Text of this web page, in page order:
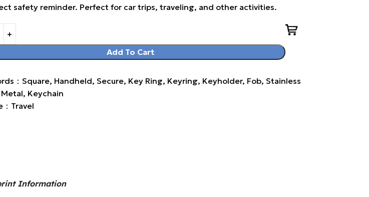
safety reminder. Perfect for car trips, traveling, and other activities.
Add To Cart
：Square, Handheld, Secure, Key Ring, Keyring, Keyholder, Fob, Stainless
Keychain
：Travel
Information